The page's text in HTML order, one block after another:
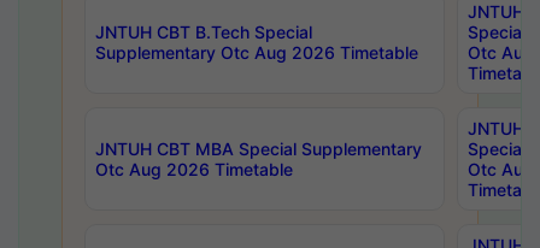
JNTUH CBT B.Tech Special
Supplementary Otc Aug 2026 Timetable
JNTUH
Special
Otc Aug
JNTUH CBT MBA Special Supplementary
Otc Aug 2026 Timetable
JNTUH
Special
Otc Aug